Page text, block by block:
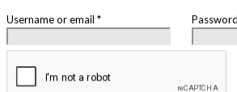
Username or email * Password
Remember me